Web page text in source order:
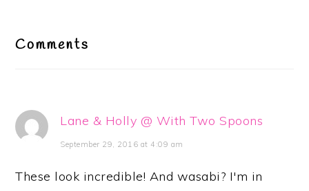
Interactions
Comments
Lane & Holly @ With Two Spoons
September 29, 2016 at 4:09 am
These look incredible! And wasabi? I'm in